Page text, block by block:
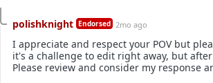
polishknight Endorsed 2mo ago
I appreciate and respect your POV but
it's a challenge to edit right away, but
Please review and consider my response